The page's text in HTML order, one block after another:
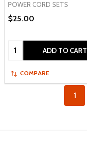
POWER CORD SETS
$25.00
Quantity: ADD TO CART
COMPARE
1